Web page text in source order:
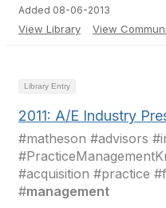
Added 08-06-2013
View Library View
Library Entry
2011: A/E Industry
#matheson #advisors
#acquisition #practice
#management